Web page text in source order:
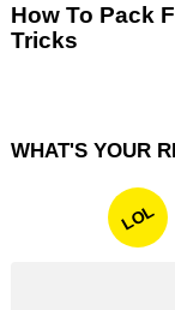
How To Pack
Tricks
WHAT'S YOUR
LOL